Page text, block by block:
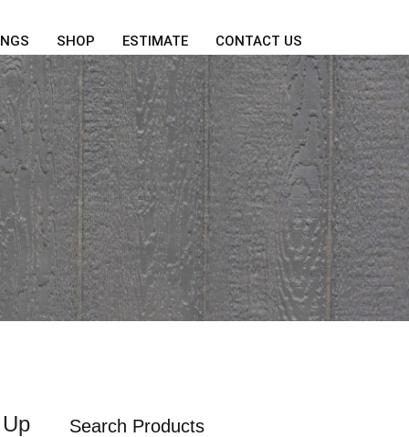
SHOP ESTIMATE CONTACT US
Search Products